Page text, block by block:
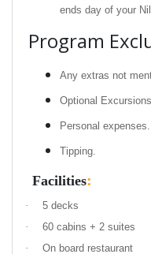
ends day of your
Program
Any extras not
Optional
Personal expenses.
Tipping.
Facilities:
·
5 decks
·
60 cabins + 2 suites
·
On board restaurant